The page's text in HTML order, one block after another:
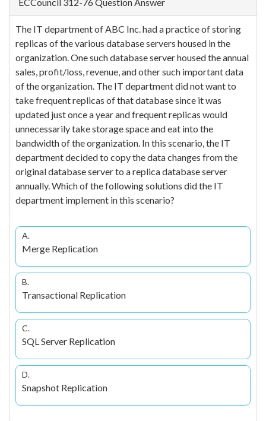
ECCouncil 312-76 Question Answer
The IT department of ABC Inc. had a practice of storing
replicas of the various database servers housed in the
organization. One such database server housed the annual
sales, profit/loss, revenue, and other such important data
of the organization. The IT department did not want to
take frequent replicas of that database since it was
updated just once a year and frequent replicas would
unnecessarily take storage space and eat into the
bandwidth of the organization. In this scenario, the IT
department decided to copy the data changes from the
original database server to a replica database server
annually. Which of the following solutions did the IT
department implement in this scenario?
A.
Merge Replication
B.
Transactional Replication
C.
SQL Server Replication
D.
Snapshot Replication